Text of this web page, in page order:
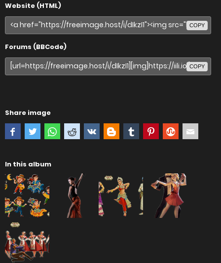
Website (HTML)
COPY
Forums (BBCode)
COPY
Share image
In this album